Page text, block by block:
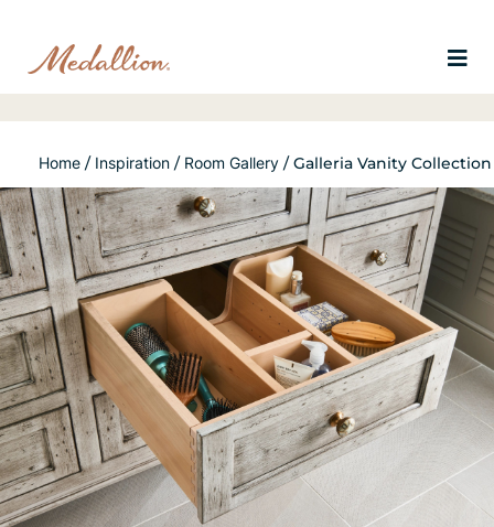
Home / Inspiration / Room Gallery /Galleria Vanity Collection